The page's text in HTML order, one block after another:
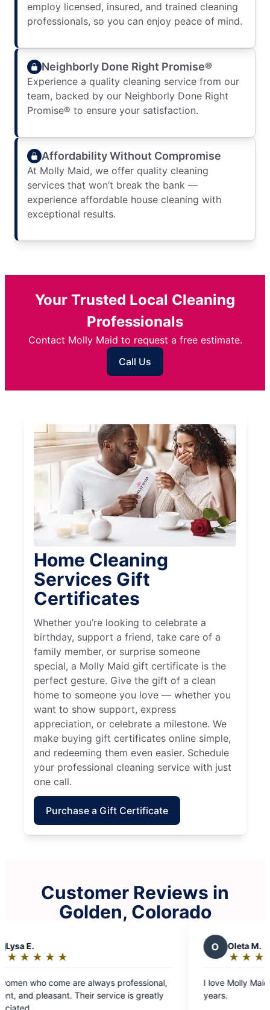
employ licensed, insured, and trained cleaning
professionals, so you can enjoy peace of mind.
Neighborly Done Right Promise®
Experience a quality cleaning service from our
team, backed by our Neighborly Done Right
Promise® to ensure your satisfaction.
Affordability Without Compromise
At Molly Maid, we offer quality cleaning
services that won’t break the bank —
experience affordable house cleaning with
exceptional results.
Your Trusted Local Cleaning
Professionals
Contact Molly Maid to request a free estimate.
Call Us
Home Cleaning
Services Gift
Certificates
Whether you’re looking to celebrate a
birthday, support a friend, take care of a
family member, or surprise someone
special, a Molly Maid gift certificate is the
perfect gesture. Give the gift of a clean
home to someone you love — whether you
want to show support, express
appreciation, or celebrate a milestone. We
make buying gift certificates online simple,
and redeeming them even easier. Schedule
your professional cleaning service with just
one call.
Purchase a Gift Certificate
Customer Reviews in
Golden, Colorado
out
of
I love Molly Maids, and have been with them for
years.